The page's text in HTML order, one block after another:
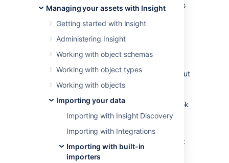
Managing your assets with Insight
Getting started with Insight
Administering Insight
Working with object schemas
Working with object types
Working with objects
Importing your data
Importing with Insight Discovery
Importing with Integrations
Importing with built-in
importers
assets from your directory. This article shows
you how to set this up.
Learn more about importing
Overview
An LDAP directory is a collection of data about
users and other assets. LDAP (Lightweight
protocol that web applications can use to look
up information about those assets from the
We provide a built-in connectors for the most
popular LDAP directory servers: